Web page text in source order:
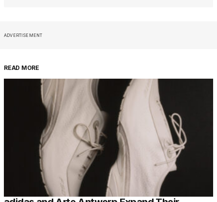
ADVERTISEMENT
READ MORE